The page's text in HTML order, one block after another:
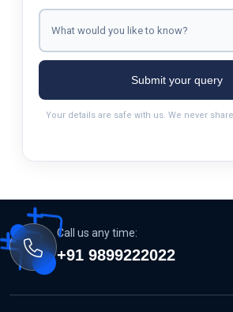
Submit your query
Your details are safe with us. We never
Call us any time:
+91 9899222022